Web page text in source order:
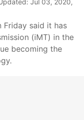
Jul 03, 2020,
Friday said it has
(iMT) in the
becoming the